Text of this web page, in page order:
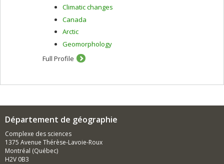
Climatic changes
Canada
Arctic
Geomorphology
Full Profile
Département de géographie
Complexe des sciences
1375 Avenue Thérèse-Lavoie-Roux
Montréal (Québec)
H2V 0B3